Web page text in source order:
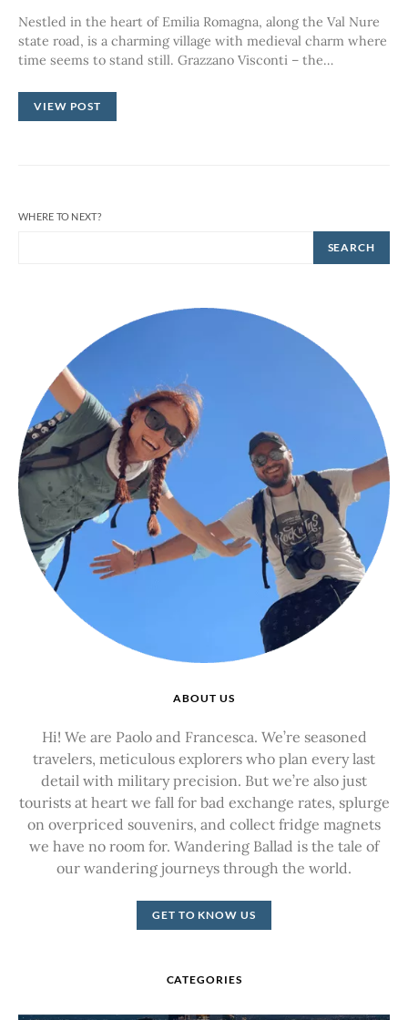
Nestled in the heart of Emilia Romagna, along the Val Nure
state road, is a charming village with medieval charm where
time seems to stand still. Grazzano Visconti – the…
VIEW POST
WHERE TO NEXT?
SEARCH
ABOUT US
Hi! We are Paolo and Francesca. We’re seasoned
travelers, meticulous explorers who plan every last
detail with military precision. But we’re also just
tourists at heart we fall for bad exchange rates, splurge
on overpriced souvenirs, and collect fridge magnets
we have no room for. Wandering Ballad is the tale of
our wandering journeys through the world.
GET TO KNOW US
CATEGORIES